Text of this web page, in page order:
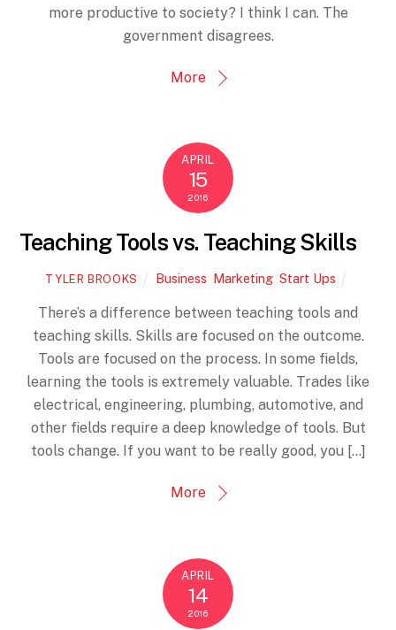
more productive to society? I think I can. The
government disagrees.
More
APRIL
15
2016
Teaching Tools vs. Teaching Skills
TYLER BROOKS Business Marketing, Start Ups
There’s a difference between teaching tools and
teaching skills. Skills are focused on the outcome.
Tools are focused on the process. In some fields,
learning the tools is extremely valuable. Trades like
electrical, engineering, plumbing, automotive, and
other fields require a deep knowledge of tools. But
tools change. If you want to be really good, you […]
More
APRIL
14
2016